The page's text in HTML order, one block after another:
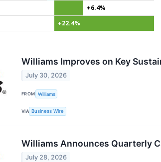
+6.4%
+22.4%
Williams Improves on Key
July 30, 2026
FROM Williams
VIA Business Wire
Williams Announces Quarterly
July 28, 2026